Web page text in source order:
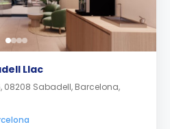
Llac
08208 Sabadell, Barcelona,